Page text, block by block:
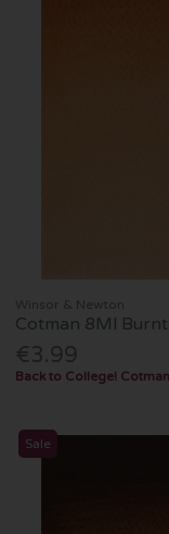
Winsor & Newton
Cotman 8Ml Burnt
€3.99
Back to College!
Sale